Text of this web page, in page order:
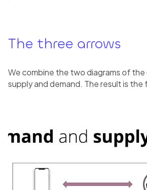
The three arrows
We combine the two diagrams of
supply and demand. The result is the